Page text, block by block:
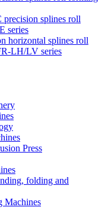
splines roll
series
horizontal splines roll
LH/LV series
Press
folding and
Machines